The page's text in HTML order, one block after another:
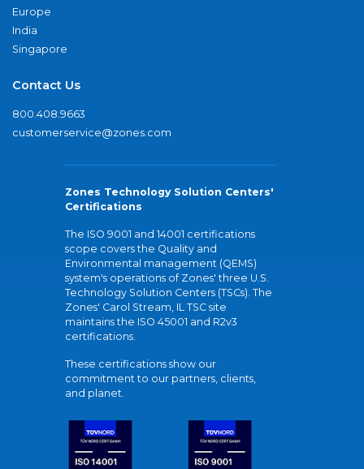
Europe
India
Singapore
Contact Us
800.408.9663
customerservice@zones.com
Zones Technology Solution Centers'
Certifications
The ISO 9001 and 14001 certifications
scope covers the Quality and
Environmental management (QEMS)
system's operations of Zones' three U.S.
Technology Solution Centers (TSCs). The
Zones' Carol Stream, IL TSC site
maintains the ISO 45001 and R2v3
certifications.
These certifications show our
commitment to our partners, clients,
and planet.